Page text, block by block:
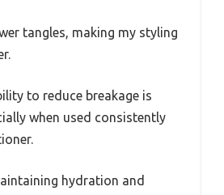
tangles, making my styling
to reduce breakage is
when used consistently
hydration and